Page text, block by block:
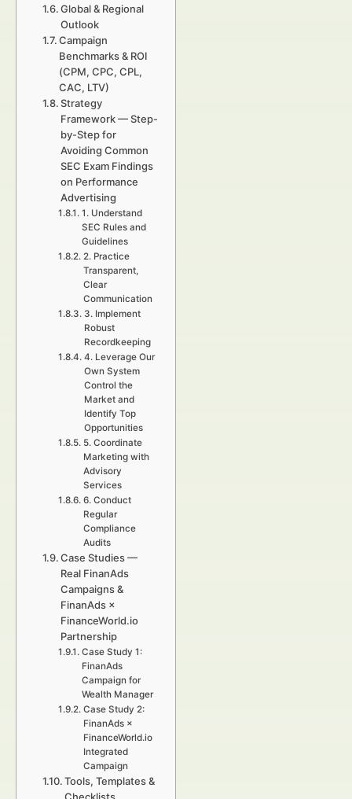
Global & Regional
Outlook
Campaign
Benchmarks & ROI
(CPM, CPC, CPL,
CAC, LTV)
Strategy
Framework — Step-
by-Step for
Avoiding Common
SEC Exam Findings
on Performance
Advertising
1. Understand
SEC Rules and
Guidelines
2. Practice
Transparent,
Clear
Communication
3. Implement
Robust
Recordkeeping
4. Leverage Our
Own System
Control the
Market and
Identify Top
Opportunities
5. Coordinate
Marketing with
Advisory
Services
6. Conduct
Regular
Compliance
Audits
Case Studies —
Real FinanAds
Campaigns &
FinanAds ×
FinanceWorld.io
Partnership
Case Study 1:
FinanAds
Campaign for
Wealth Manager
Case Study 2:
FinanAds ×
FinanceWorld.io
Integrated
Campaign
Tools, Templates &